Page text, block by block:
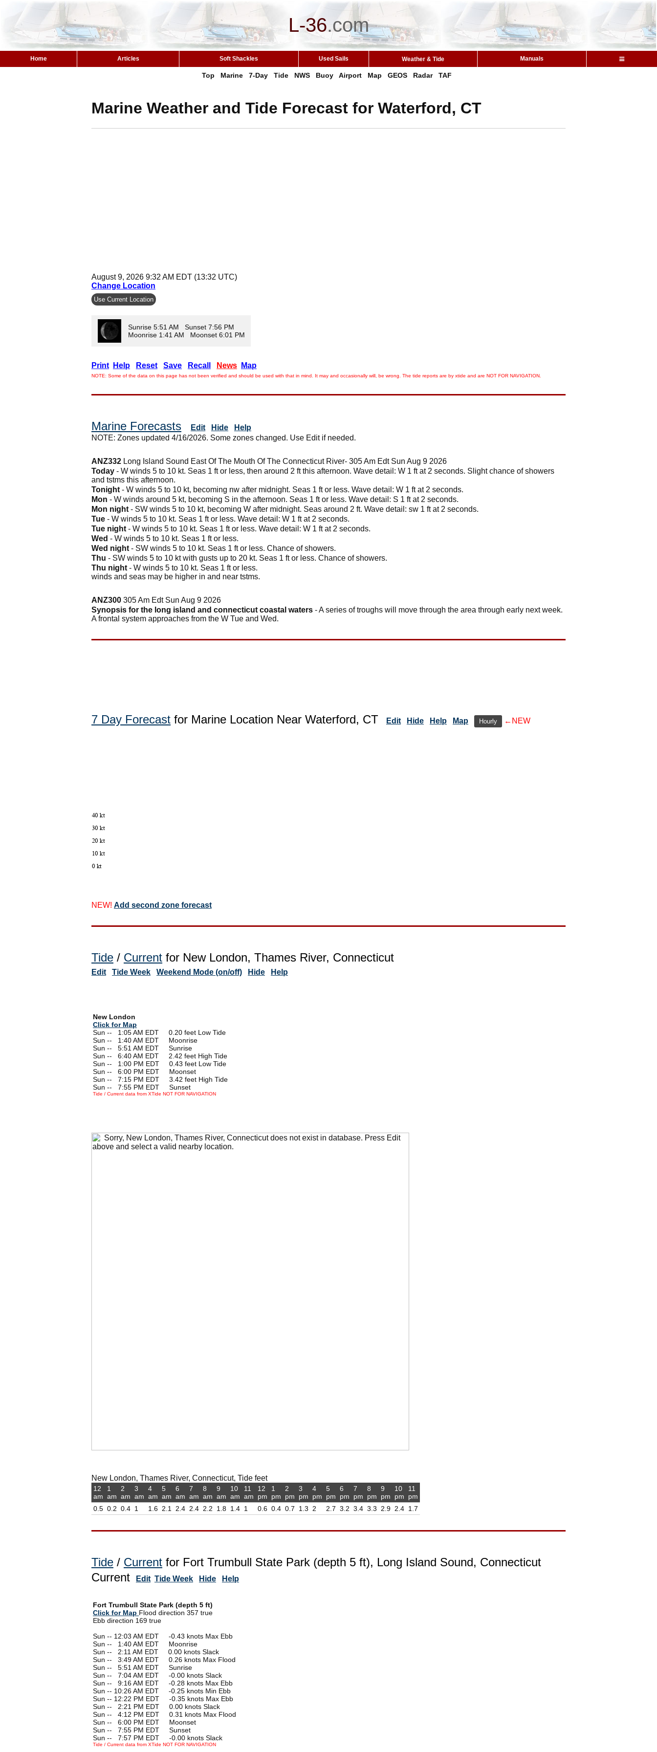
L-36.com
Home Articles Soft Shackles Used Sails Weather & Tide Manuals
Top Marine 7-Day Tide NWS Buoy Airport Map GEOS Radar TAF
Marine Weather and Tide Forecast for Waterford, CT
August 9, 2026 9:32 AM EDT (13:32 UTC)
Change Location
Use Current Location
Sunrise 5:51 AM Sunset 7:56 PM
Moonrise 1:41 AM Moonset 6:01 PM
Print Help Reset Save Recall News Map
NOTE: Some of the data on this page has not been verified and should be used with that in mind. It may and occasionally will, be wrong. The tide reports are by xtide and are NOT FOR NAVIGATION.
Marine Forecasts Edit Hide
Help
NOTE: Zones updated 4/16/2026. Some zones changed. Use Edit if needed.
ANZ332 Long Island Sound East Of The Mouth Of The Connecticut River- 305 Am Edt Sun Aug 9 2026
Today - W winds 5 to 10 kt. Seas 1 ft or less, then around 2 ft this afternoon. Wave detail: W 1 ft at 2 seconds. Slight chance of showers
and tstms this afternoon.
Tonight - W winds 5 to 10 kt, becoming nw after midnight. Seas 1 ft or less. Wave detail: W 1 ft at 2 seconds.
Mon - W winds around 5 kt, becoming S in the afternoon. Seas 1 ft or less. Wave detail: S 1 ft at 2 seconds.
Mon night - SW winds 5 to 10 kt, becoming W after midnight. Seas around 2 ft. Wave detail: sw 1 ft at 2 seconds.
Tue - W winds 5 to 10 kt. Seas 1 ft or less. Wave detail: W 1 ft at 2 seconds.
Tue night - W winds 5 to 10 kt. Seas 1 ft or less. Wave detail: W 1 ft at 2 seconds.
Wed - W winds 5 to 10 kt. Seas 1 ft or less.
Wed night - SW winds 5 to 10 kt. Seas 1 ft or less. Chance of showers.
Thu - SW winds 5 to 10 kt with gusts up to 20 kt. Seas 1 ft or less. Chance of showers.
Thu night - W winds 5 to 10 kt. Seas 1 ft or less.
winds and seas may be higher in and near tstms.
ANZ300 305 Am Edt Sun Aug 9 2026
Synopsis for the long island and connecticut coastal waters - A series of troughs will move through the area through early next week.
A frontal system approaches from the W Tue and Wed.
7 Day Forecast for Marine Location Near Waterford, CT Edit Hide Help Map Hourly ←NEW
NEW! Add second zone forecast
Tide / Current for New London, Thames River, Connecticut
Edit Tide Week Weekend Mode (on/off) Hide Help
New London
Click for Map
Sun --
1:05 AM EDT 0.20 feet Low Tide
Sun --
1:40 AM EDT Moonrise
Sun --
5:51 AM EDT Sunrise
Sun --
6:40 AM EDT 2.42 feet High Tide
Sun --
1:00 PM EDT 0.43 feet Low Tide
Sun --
6:00 PM EDT Moonset
Sun --
7:15 PM EDT 3.42 feet High Tide
Sun --
7:55 PM EDT Sunset
Tide / Current data from XTide NOT FOR NAVIGATION
New London, Thames River, Connecticut, Tide feet
12
am
0.5
1
am
0.2
2
am
0.4
3
am
1
4
am
1.6
5
am
2.1
6
am
2.4
7
am
2.4
8
am
2.2
9
am
1.8
10
am
1.4
11
am
1
12
pm
0.6
1
pm
0.4
2
pm
0.7
3
pm
1.3
4
pm
2
5
pm
2.7
6
pm
3.2
7
pm
3.4
8
pm
3.3
9
pm
2.9
10
pm
2.4
11
pm
1.7
Tide / Current for Fort Trumbull State Park (depth 5 ft), Long Island Sound, Connecticut
Current
Edit Tide Week Hide Help
Fort Trumbull State Park (depth 5 ft)
Click for Map Flood direction 357 true
Ebb direction 169 true
Sun -- 12:03 AM EDT -0.43 knots Max Ebb
Sun --
1:40 AM EDT Moonrise
Sun --
2:11 AM EDT 0.00 knots Slack
Sun --
3:49 AM EDT 0.26 knots Max Flood
Sun --
5:51 AM EDT Sunrise
Sun --
7:04 AM EDT -0.00 knots Slack
Sun --
9:16 AM EDT -0.28 knots Max Ebb
Sun -- 10:26 AM EDT -0.25 knots Min Ebb
Sun -- 12:22 PM EDT -0.35 knots Max Ebb
Sun --
2:21 PM EDT 0.00 knots Slack
Sun --
4:12 PM EDT 0.31 knots Max Flood
Sun --
6:00 PM EDT Moonset
Sun --
7:55 PM EDT Sunset
Sun --
7:57 PM EDT -0.00 knots Slack
Tide / Current data from XTide NOT FOR NAVIGATION